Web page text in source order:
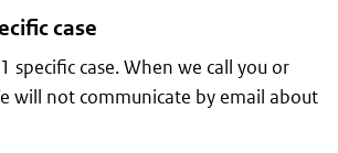
case
case. When we call you or
will not communicate by email about